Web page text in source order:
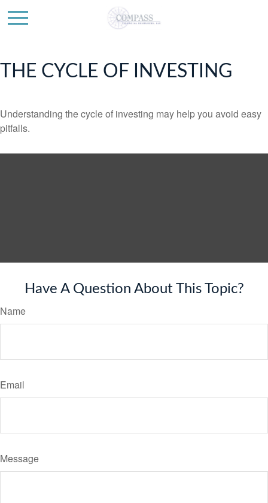
THE CYCLE OF INVESTING
Understanding the cycle of investing may help you avoid easy
pitfalls.
Have A Question About This Topic?
Name
Email
Message